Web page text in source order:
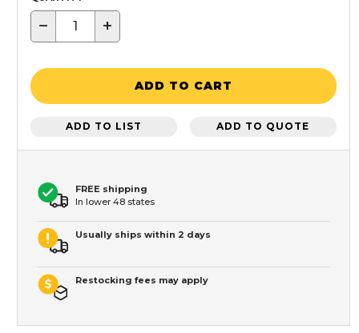
− +
ADD TO CART
ADD TO LIST ADD TO QUOTE
FREE shipping
In lower 48 states
Usually ships within 2 days
Restocking fees may apply